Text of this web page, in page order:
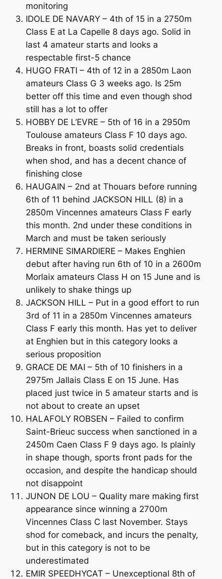
monitoring
IDOLE DE NAVARY – 4th of 15 in a 2750m
Class E at La Capelle 8 days ago. Solid in
last 4 amateur starts and looks a
respectable first-5 chance
HUGO FRATI – 4th of 12 in a 2850m Laon
amateurs Class G 3 weeks ago. Is 25m
better off this time and even though shod
still has a lot to offer
HOBBY DE L’EVRE – 5th of 16 in a 2950m
Toulouse amateurs Class F 10 days ago.
Breaks in front, boasts solid credentials
when shod, and has a decent chance of
finishing close
HAUGAIN – 2nd at Thouars before running
6th of 11 behind JACKSON HILL (8) in a
2850m Vincennes amateurs Class F early
this month. 2nd under these conditions in
March and must be taken seriously
HERMINE SIMARDIERE – Makes Enghien
debut after having run 6th of 10 in a 2600m
Morlaix amateurs Class H on 15 June and is
unlikely to shake things up
JACKSON HILL – Put in a good effort to run
3rd of 11 in a 2850m Vincennes amateurs
Class F early this month. Has yet to deliver
at Enghien but in this category looks a
serious proposition
GRACE DE MAI – 5th of 10 finishers in a
2975m Jallais Class E on 15 June. Has
placed just twice in 5 amateur starts and is
not about to create an upset
HALAFOLY ROBSEN – Failed to confirm
Saint-Brieuc success when sanctioned in a
2450m Caen Class F 9 days ago. Is plainly
in shape though, sports front pads for the
occasion, and despite the handicap should
not disappoint
JUNON DE LOU – Quality mare making first
appearance since winning a 2700m
Vincennes Class C last November. Stays
shod for comeback, and incurs the penalty,
but in this category is not to be
underestimated
EMIR SPEEDHYCAT – Unexceptional 8th of